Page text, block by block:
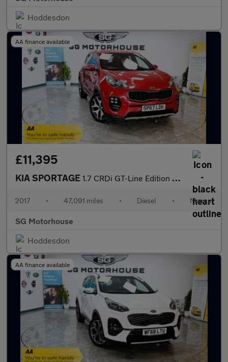
Hoddesdon
AA finance available
£11,395
KIA SPORTAGE 1.7 CRDi GT-Line Edition SUV 5dr Diesel Manual Euro 6 (s/s) (114
2017 • 47,091 miles • Diesel • Manual
SG Motorhouse
Hoddesdon
AA finance available